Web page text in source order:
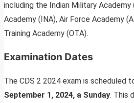
including the Indian Military Academy
Academy (INA), Air Force Academy
Training Academy (OTA).
Examination Dates
The CDS 2 2024 exam is scheduled
September 1, 2024, a Sunday. This